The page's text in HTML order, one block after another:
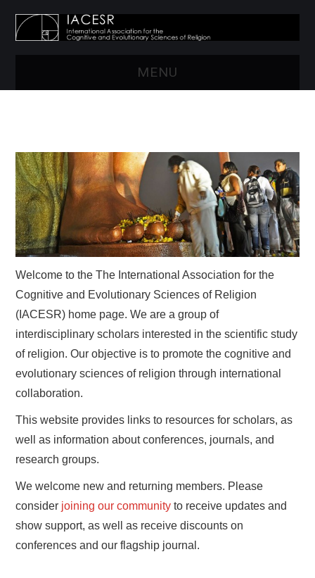
MENU
RESOURCES
CONFERENCES
NEWS
MEMBERSHIP
Welcome to the The International Association for the
Cognitive and Evolutionary Sciences of Religion
(IACESR) home page. We are a group of
interdisciplinary scholars interested in the scientific study
of religion. Our objective is to promote the cognitive and
evolutionary sciences of religion through international
collaboration.
This website provides links to resources for scholars, as
well as information about conferences, journals, and
research groups.
We welcome new and returning members. Please
consider joining our community to receive updates and
show support, as well as receive discounts on
conferences and our flagship journal.